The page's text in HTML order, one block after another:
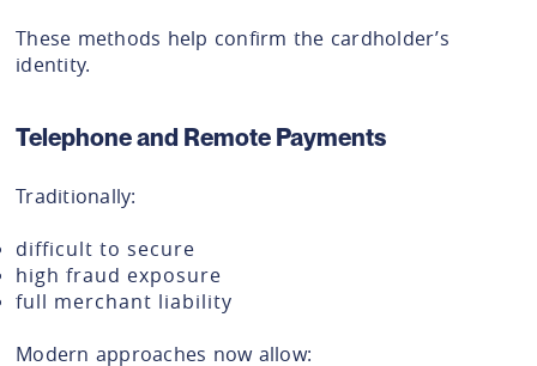
These methods help confirm the cardholder’s
identity.
Telephone and Remote Payments
Traditionally:
difficult to secure
high fraud exposure
full merchant liability
Modern approaches now allow: